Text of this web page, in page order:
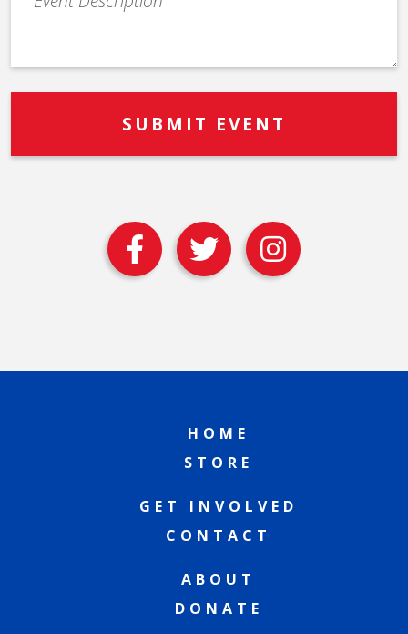
Description
HOME
STORE
GET INVOLVED
CONTACT
ABOUT
DONATE